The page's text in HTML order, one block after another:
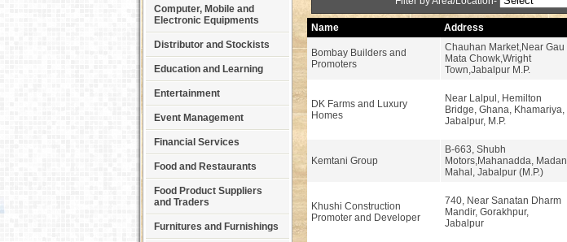
Computer, Mobile and
Electronic Equipments
Distributor and Stockists
Education and Learning
Entertainment
Event Management
Financial Services
Food and Restaurants
Food Product Suppliers
and Traders
Furnitures and Furnishings
Name Address
Bombay Builders and
Promoters
Chauhan Market,Near Gau
Mata Chowk,Wright
Town,Jabalpur M.P.
DK Farms and Luxury
Homes
Near Lalpul, Hemilton
Bridge, Ghana, Khamariya,
Jabalpur, M.P.
Kemtani Group
B-663, Shubh
Motors,Mahanadda, Madan
Mahal, Jabalpur (M.P.)
Khushi Construction
Promoter and Developer
740, Near Sanatan Dharm
Mandir, Gorakhpur,
Jabalpur